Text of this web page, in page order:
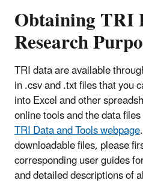
Obtaining TRI
Research
TRI data are available
in .csv and .txt files that you
into Excel and other
online tools and the data
TRI Data and Tools webpage
downloadable files, please
corresponding user guides
and detailed descriptions of